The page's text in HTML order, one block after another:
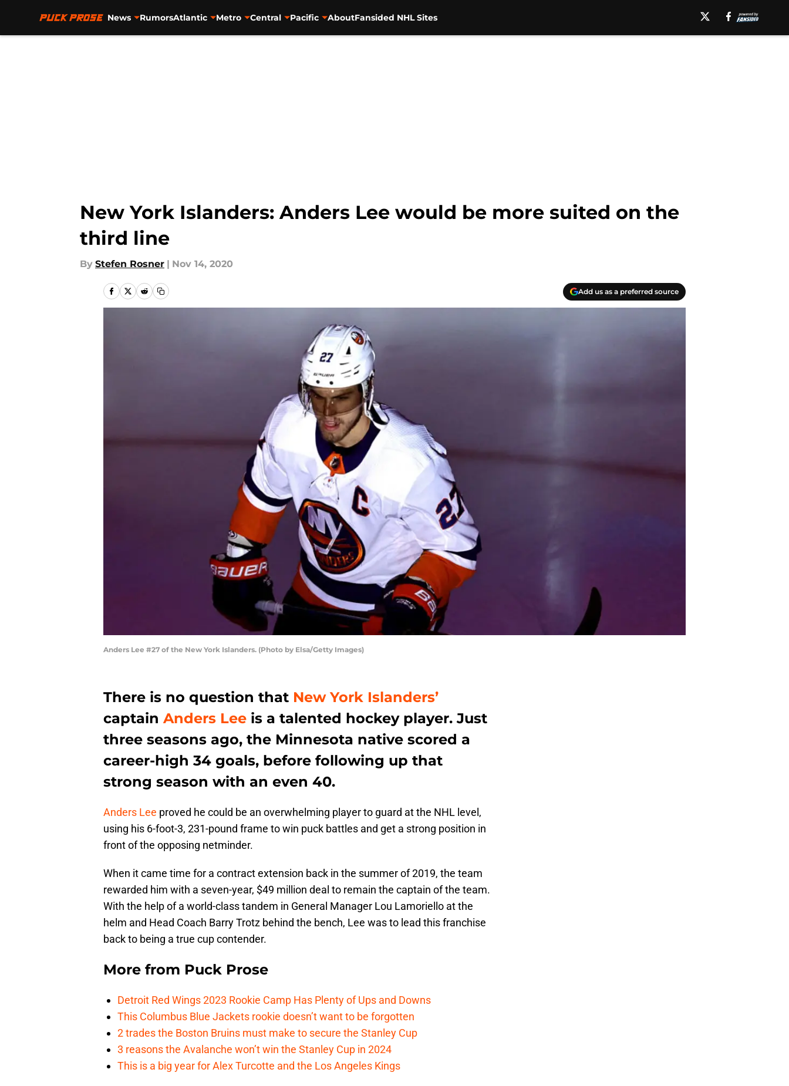
News RumorsAtlantic Metro Central Pacific AboutFansided NHL Sites
New York Islanders: Anders Lee would be more suited on the
third line
By Stefen Rosner | Nov 14, 2020
Add us as a preferred source
Anders Lee #27 of the New York Islanders. (Photo by Elsa/Getty Images)
There is no question that New York Islanders’
captain Anders Lee is a talented hockey player. Just
three seasons ago, the Minnesota native scored a
career-high 34 goals, before following up that
strong season with an even 40.
Anders Lee proved he could be an overwhelming player to guard at the NHL level,
using his 6-foot-3, 231-pound frame to win puck battles and get a strong position in
front of the opposing netminder.
When it came time for a contract extension back in the summer of 2019, the team
rewarded him with a seven-year, $49 million deal to remain the captain of the team.
With the help of a world-class tandem in General Manager Lou Lamoriello at the
helm and Head Coach Barry Trotz behind the bench, Lee was to lead this franchise
back to being a true cup contender.
More from Puck Prose
Detroit Red Wings 2023 Rookie Camp Has Plenty of Ups and Downs
This Columbus Blue Jackets rookie doesn’t want to be forgotten
2 trades the Boston Bruins must make to secure the Stanley Cup
3 reasons the Avalanche won’t win the Stanley Cup in 2024
This is a big year for Alex Turcotte and the Los Angeles Kings